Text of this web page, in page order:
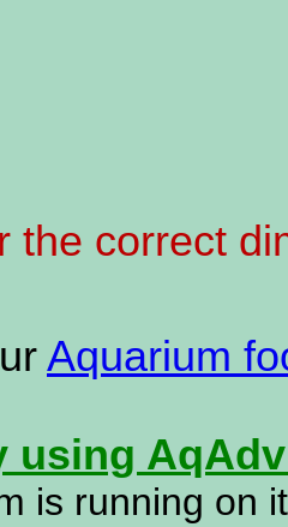
the correct
Aquarium
using
is running on